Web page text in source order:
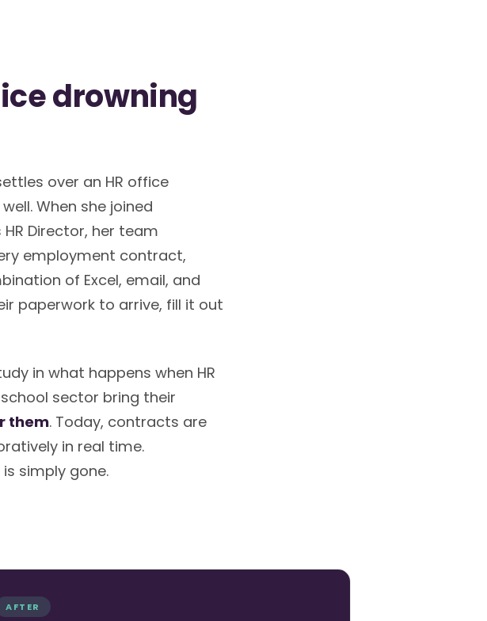
drowning
over an HR office
When she joined
Director, her team
employment contract,
of Excel, email, and
paperwork to arrive, fill it out
in what happens when HR
sector bring their
them. Today, contracts are
in real time.
simply gone.
AFTER